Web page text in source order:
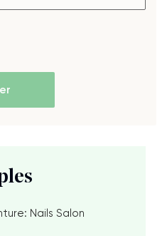
Nails Salon